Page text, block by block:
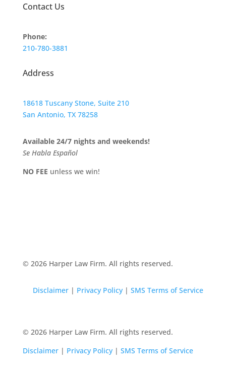
Contact Us
Phone:
210-780-3881
Address
18618 Tuscany Stone, Suite 210
San Antonio, TX 78258
Available 24/7 nights and weekends!
Se Habla Español
NO FEE unless we win!
© 2026 Harper Law Firm. All rights reserved.
Disclaimer | Privacy Policy |SMS Terms of Service
© 2026 Harper Law Firm. All rights reserved.
Disclaimer| Privacy Policy| SMS Terms of Service